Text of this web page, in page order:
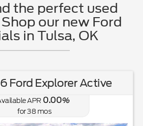
the perfect used
our new Ford
in Tulsa, OK
Ford Explorer Active
APR0.00%
for38 mos